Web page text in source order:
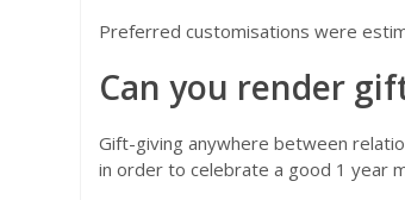
Preferred customisations were
Can you render
Gift-giving anywhere between
in order to celebrate a good 1 year